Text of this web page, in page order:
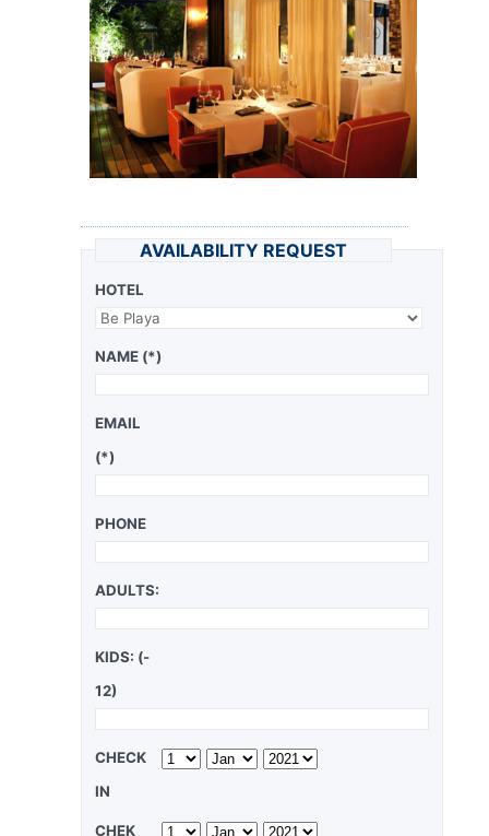
AVAILABILITY REQUEST
HOTEL
NAME (*)
EMAIL
(*)
PHONE
ADULTS:
KIDS: (-
12)
CHECK
IN
CHEK